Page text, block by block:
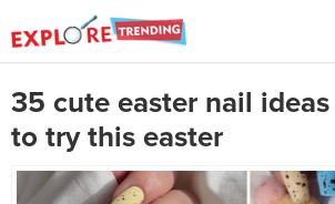
35 cute easter nail ideas
to try this easter